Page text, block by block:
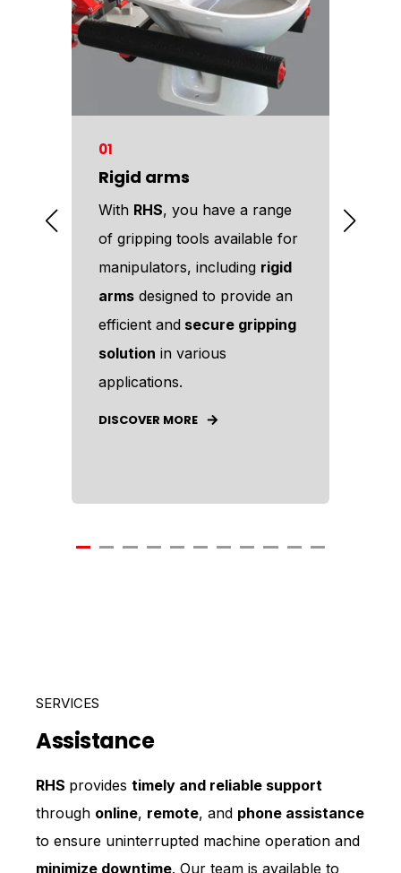
01
Rigid arms
With RHS, you have a range
of gripping tools available for
manipulators, including rigid
arms designed to provide an
efficient and secure gripping
solution in various
applications.
DISCOVER MORE
SERVICES
Assistance
RHS provides timely and reliable support
through online, remote, and phone assistance
to ensure uninterrupted machine operation and
minimize downtime. Our team is available to